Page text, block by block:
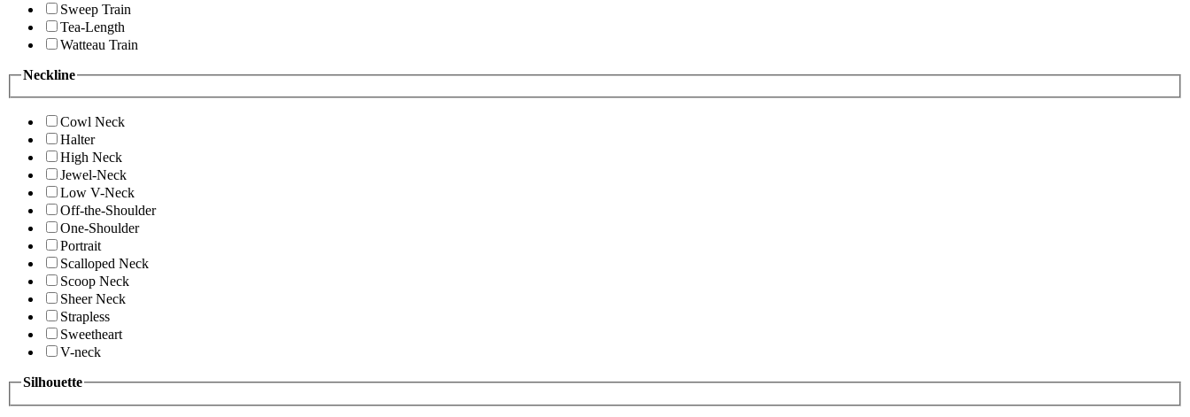
Sweep Train
Tea-Length
Watteau Train
Neckline
Cowl Neck
Halter
High Neck
Jewel-Neck
Low V-Neck
Off-the-Shoulder
One-Shoulder
Portrait
Scalloped Neck
Scoop Neck
Sheer Neck
Strapless
Sweetheart
V-neck
Silhouette